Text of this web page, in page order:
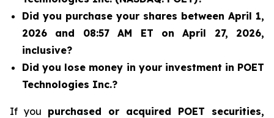
Did you purchase your shares between April 1,
2026 and 08:57 AM ET on April 27, 2026,
inclusive?
Did you lose money in your investment in POET
Technologies Inc.?
If you purchased or acquired POET securities,